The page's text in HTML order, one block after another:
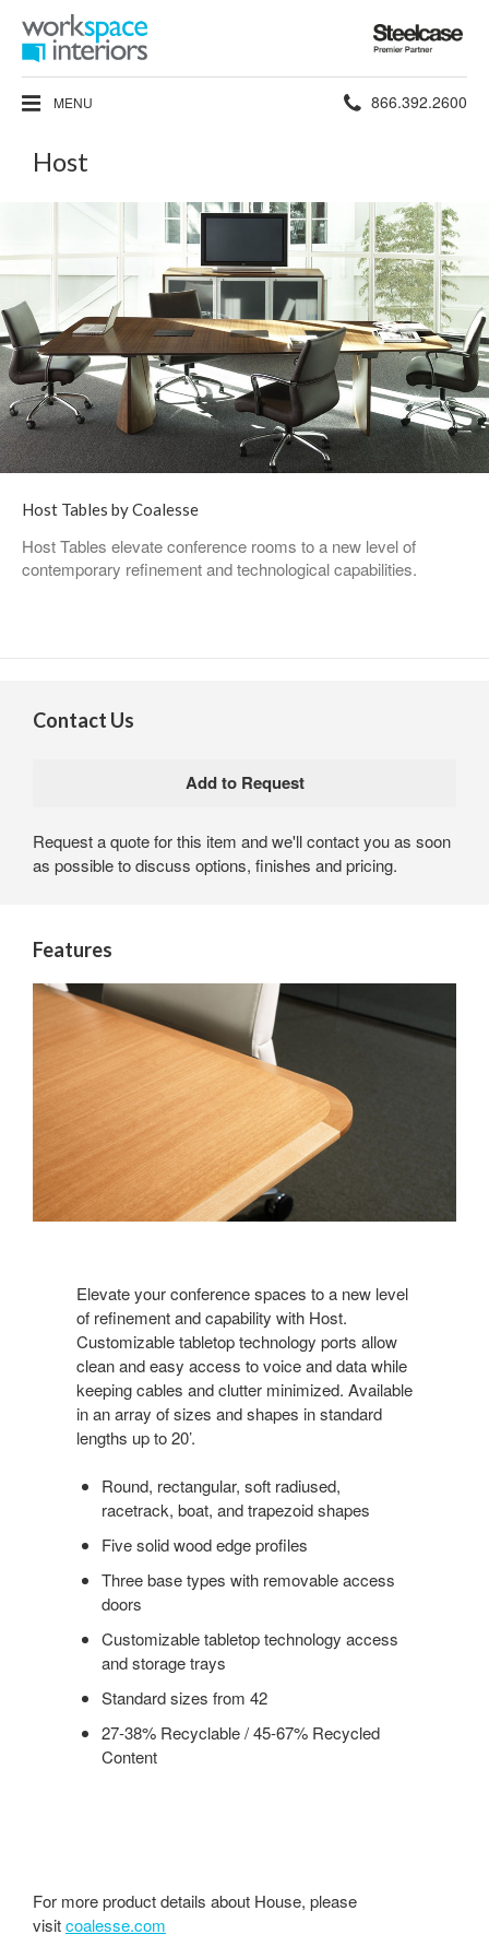
Steelcase
Premier
Partner
MENU Phone
866.392.2600
Host
Host Tables by Coalesse
Host Tables elevate conference rooms to a new level of
contemporary refinement and technological capabilities.
Contact Us
Request a quote for this item and we'll contact you as soon
as possible to discuss options, finishes and pricing.
Features
Elevate your conference spaces to a new level
of refinement and capability with Host.
Customizable tabletop technology ports allow
clean and easy access to voice and data while
keeping cables and clutter minimized. Available
in an array of sizes and shapes in standard
lengths up to 20’.
Round, rectangular, soft radiused,
racetrack, boat, and trapezoid shapes
Five solid wood edge profiles
Three base types with removable access
doors
Customizable tabletop technology access
and storage trays
Standard sizes from 42
27-38% Recyclable / 45-67% Recycled
Content
For more product details about House, please
visitcoalesse.com